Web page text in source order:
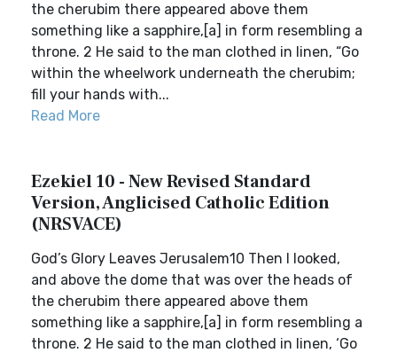
the cherubim there appeared above them
something like a sapphire,[a] in form resembling a
throne. 2 He said to the man clothed in linen, “Go
within the wheelwork underneath the cherubim;
fill your hands with...
Read More
Ezekiel 10 - New Revised Standard
Version, Anglicised Catholic Edition
(NRSVACE)
God’s Glory Leaves Jerusalem10 Then I looked,
and above the dome that was over the heads of
the cherubim there appeared above them
something like a sapphire,[a] in form resembling a
throne. 2 He said to the man clothed in linen, ‘Go